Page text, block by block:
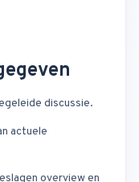
discussie.
actuele
overview en